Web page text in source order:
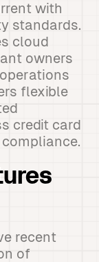
with
standards.
cloud
owners
flexible
credit card
recent
of